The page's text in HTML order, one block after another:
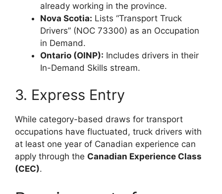
already working in the province.
Nova Scotia: Lists “Transport Truck
Drivers” (NOC 73300) as an Occupation
in Demand.
Ontario (OINP): Includes drivers in their
In-Demand Skills stream.
3. Express Entry
While category-based draws for transport
occupations have fluctuated, truck drivers with
at least one year of Canadian experience can
apply through the Canadian Experience Class
(CEC).